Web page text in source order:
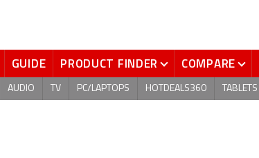
GUIDE PRODUCT FINDER COMPARE
AUDIO TV PC/LAPTOPS HOTDEALS360 TABLETS